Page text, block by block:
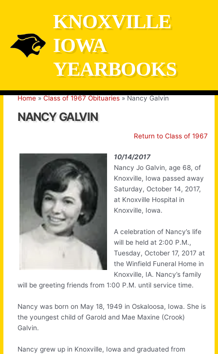
KNOXVILLE
IOWA
YEARBOOKS
Home Class of 1967 Obituaries Nancy Galvin
NANCY GALVIN
Return to Class of 1967
10/14/2017
Nancy Jo Galvin, age 68, of
Knoxville, Iowa passed away
Saturday, October 14, 2017,
at Knoxville Hospital in
Knoxville, Iowa.
A celebration of Nancy’s life
will be held at 2:00 P.M.,
Tuesday, October 17, 2017 at
the Winfield Funeral Home in
Knoxville, IA. Nancy’s family
will be greeting friends from 1:00 P.M. until service time.
Nancy was born on May 18, 1949 in Oskaloosa, Iowa. She is
the youngest child of Garold and Mae Maxine (Crook)
Galvin.
Nancy grew up in Knoxville, Iowa and graduated from